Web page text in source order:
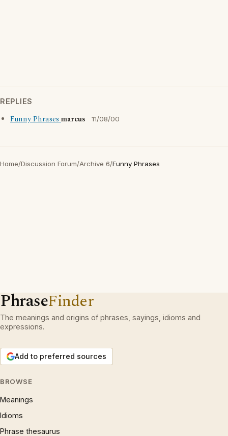
REPLIES
Funny Phrasesmarcus 11/08/00
Home/Discussion Forum/Archive 6/Funny Phrases
PhraseFinder
The meanings and origins of phrases, sayings, idioms and
expressions.
Add to preferred sources
BROWSE
Meanings
Idioms
Phrase thesaurus